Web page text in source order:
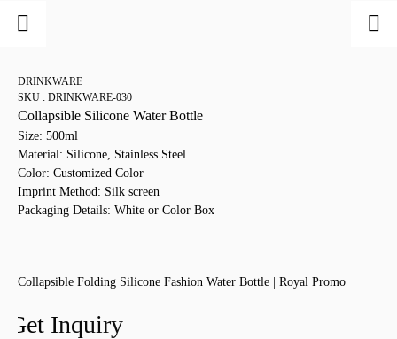
DRINKWARE
SKU : DRINKWARE-030
Collapsible Silicone Water Bottle
Size: 500ml
Material: Silicone, Stainless Steel
Color: Customized Color
Imprint Method: Silk screen
Packaging Details: White or Color Box
Collapsible Folding Silicone Fashion Water Bottle | Royal Promo
Get Inquiry